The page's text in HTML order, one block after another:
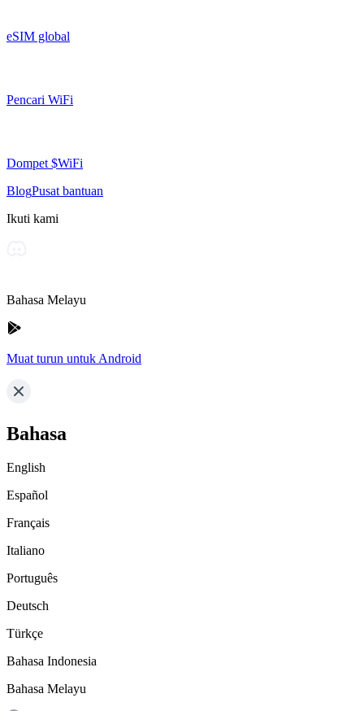
eSIM global
Pencari WiFi
Dompet $WiFi
BlogPusat bantuan
Ikuti kami
Bahasa Melayu
Muat turun untuk Android
Bahasa
English
Español
Français
Italiano
Português
Deutsch
Türkçe
Bahasa Indonesia
Bahasa Melayu